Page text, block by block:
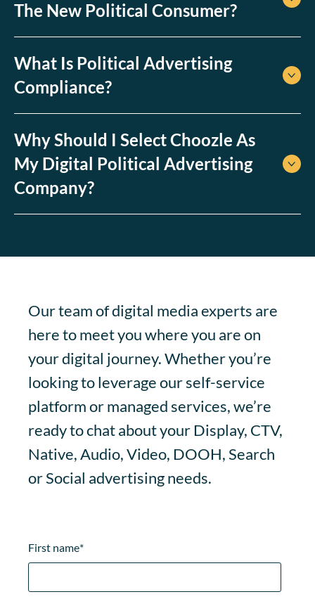
The New Political Consumer?
What Is Political Advertising
Compliance?
Why Should I Select Choozle As
My Digital Political Advertising
Company?
Our team of digital media experts are
here to meet you where you are on
your digital journey. Whether you’re
looking to leverage our self-service
platform or managed services, we’re
ready to chat about your Display, CTV,
Native, Audio, Video, DOOH, Search
or Social advertising needs.
First name*